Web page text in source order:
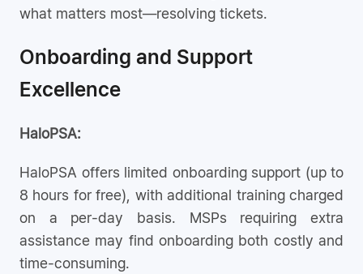
what matters most—resolving tickets.
Onboarding and Support
Excellence
HaloPSA:
HaloPSA offers limited onboarding support (up to
8 hours for free), with additional training charged
on a per-day basis. MSPs requiring extra
assistance may find onboarding both costly and
time-consuming.